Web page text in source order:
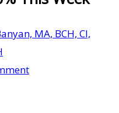
MA, BCH, CI,